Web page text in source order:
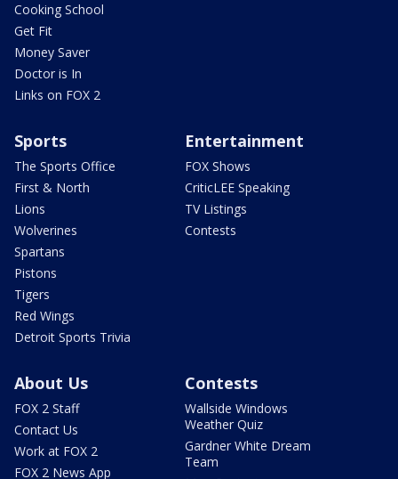
Cooking School
Get Fit
Money Saver
Doctor is In
Links on FOX 2
Sports
The Sports Office
First & North
Lions
Wolverines
Spartans
Pistons
Tigers
Red Wings
Detroit Sports Trivia
Entertainment
FOX Shows
CriticLEE Speaking
TV Listings
Contests
About Us
FOX 2 Staff
Contact Us
Work at FOX 2
FOX 2 News App
Contests
Wallside Windows
Weather Quiz
Gardner White Dream
Team